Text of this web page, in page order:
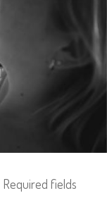
Required fields